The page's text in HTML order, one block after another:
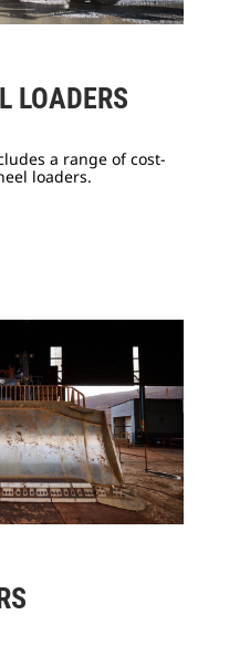
LOADERS
a range of cost-
loaders.